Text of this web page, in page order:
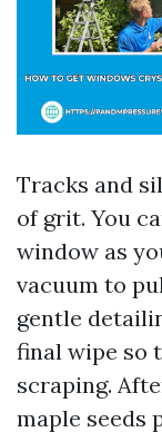
Tracks and
of grit. You
window as
vacuum to
gentle
final wipe so
scraping.
maple seeds